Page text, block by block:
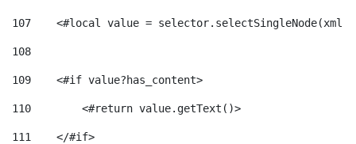
107
<#local value =
108
109
    <#if value?has_content>
110
        <#return value.getText()>
111
    </#if>